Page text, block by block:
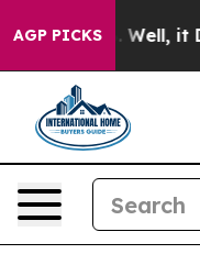
AGP PICKS
40%. Well, it Didn’t